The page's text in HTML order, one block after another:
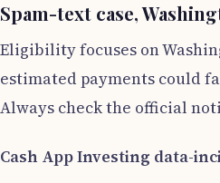
Spam-text case,
Eligibility focuses on
estimated payments could
Always check the official
Cash App Investing data-